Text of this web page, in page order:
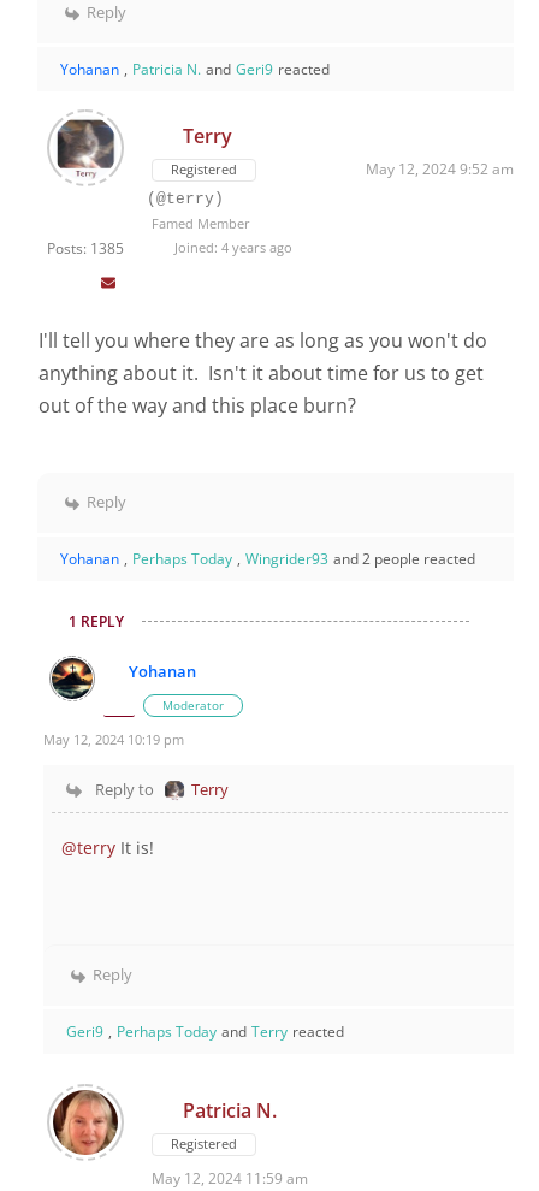
Reply
Yohanan , Patricia N. and Geri9 reacted
Posts: 1385
Terry
Registered May 12, 2024 9:52 am
(@terry)
Famed Member
Joined: 4 years ago
I'll tell you where they are as long as you won't do
anything about it. Isn't it about time for us to get
out of the way and this place burn?
Reply
Yohanan , Perhaps Today , Wingrider93 and 2 people reacted
1 REPLY
Yohanan
Moderator
May 12, 2024 10:19 pm
Reply to Terry
@terry It is!
Reply
Geri9 , Perhaps Today and Terry reacted
Patricia N.
Registered
May 12, 2024 11:59 am